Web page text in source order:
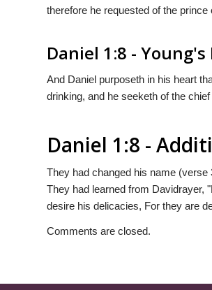
therefore he requested of the
Daniel 1:8 -
And Daniel purposeth in his heart
drinking, and he seeketh of the
Daniel 1:8 -
They had changed his name
They had learned from Davidrayer,
desire his delicacies, For they are
Comments are closed.